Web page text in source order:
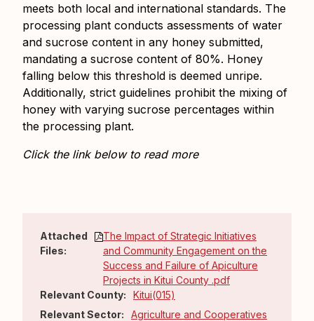
meets both local and international standards. The
processing plant conducts assessments of water
and sucrose content in any honey submitted,
mandating a sucrose content of 80%. Honey
falling below this threshold is deemed unripe.
Additionally, strict guidelines prohibit the mixing of
honey with varying sucrose percentages within
the processing plant.
Click the link below to read more
Attached
Files:
The Impact of Strategic Initiatives
and Community Engagement on the
Success and Failure of Apiculture
Projects in Kitui County .pdf
Relevant County:
Kitui(015)
Relevant Sector:
Agriculture and Cooperatives